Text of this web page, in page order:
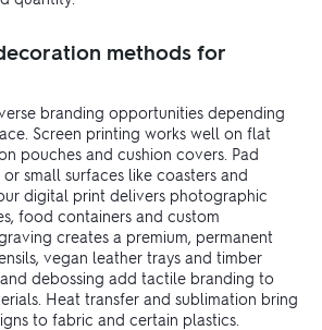
methods for
branding opportunities depending
Screen printing works well on flat
pouches and cushion covers. Pad
small surfaces like coasters and
digital print delivers photographic
food containers and custom
creates a premium, permanent
vegan leather trays and timber
debossing add tactile branding to
Heat transfer and sublimation bring
to fabric and certain plastics.